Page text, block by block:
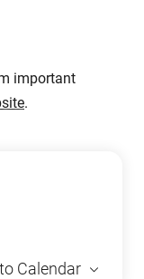
important
.
Calendar